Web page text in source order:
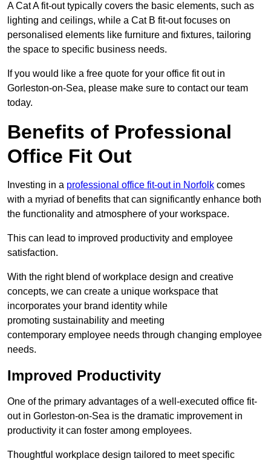
A Cat A fit-out typically covers the basic elements, such as
lighting and ceilings, while a Cat B fit-out focuses on
personalised elements like furniture and fixtures, tailoring
the space to specific business needs.
If you would like a free quote for your office fit out in
Gorleston-on-Sea, please make sure to contact our team
today.
Benefits of Professional
Office Fit Out
Investing in a professional office fit-out in Norfolk comes
with a myriad of benefits that can significantly enhance both
the functionality and atmosphere of your workspace.
This can lead to improved productivity and employee
satisfaction.
With the right blend of workplace design and creative
concepts, we can create a unique workspace that
incorporates your brand identity while
promoting sustainability and meeting
contemporary employee needs through changing employee
needs.
Improved Productivity
One of the primary advantages of a well-executed office fit-
out in Gorleston-on-Sea is the dramatic improvement in
productivity it can foster among employees.
Thoughtful workplace design tailored to meet specific